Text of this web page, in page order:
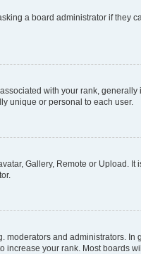
a board administrator if they
with your rank,
unique or personal to each user.
Gallery, Remote or Upload.
and administrators.
your rank. Most boards